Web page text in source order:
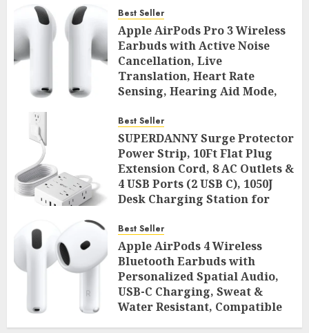
Best Seller
Apple AirPods Pro 3 Wireless
Earbuds with Active Noise
Cancellation, Live
Translation, Heart Rate
Sensing, Hearing Aid Mode,
Sound, and USB
AUGUST 3, 2026 0 43
Best Seller
SUPERDANNY Surge Protector
Power Strip, 10Ft Flat Plug
Extension Cord, 8 AC Outlets &
4 USB Ports (2 USB C), 1050J
Desk Charging Station for
Room Essentials
AUGUST 2, 2026 0 46
Best Seller
Apple AirPods 4 Wireless
Bluetooth Earbuds with
Personalized Spatial Audio,
USB-C Charging, Sweat &
Water Resistant, Compatible